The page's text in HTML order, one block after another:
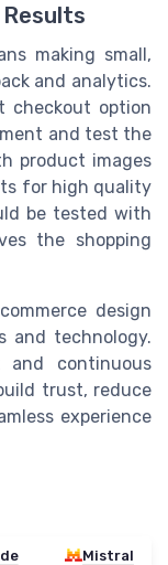
making small,
and analytics.
checkout option
and test the
product images
for high quality
be tested with
the shopping
design
and technology.
and continuous
trust, reduce
experience
Mistral